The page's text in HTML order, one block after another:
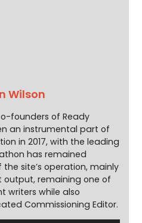
Wilson
founders of Ready
an instrumental part of
in 2017, with the leading
has remained
site’s operation, mainly
remaining one of
writers while also
Commissioning Editor.